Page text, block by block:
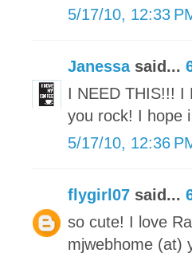
5/17/10, 12:33
Janessasaid...
I NEED THIS!!! I
you rock! I hope
5/17/10, 12:36
flygirl07 said...
so cute! I love
mjwebhome (at)